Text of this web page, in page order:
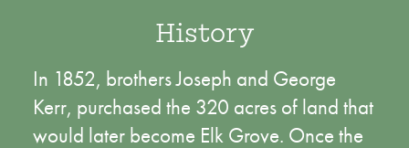
History
In 1852, brothers Joseph and George
Kerr, purchased the 320 acres of land that
would later become Elk Grove. Once the